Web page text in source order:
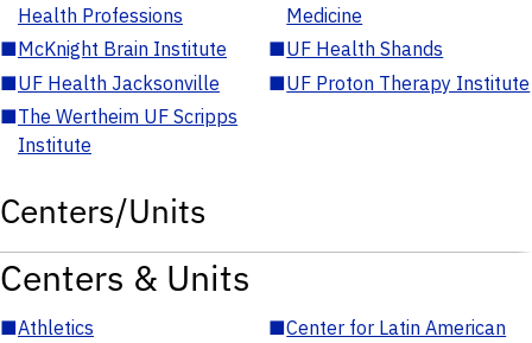
Health Professions
Medicine
■McKnight Brain Institute ■UF Health Shands
■UF Health Jacksonville ■UF Proton Therapy Institute
■The Wertheim UF Scripps
Institute
Centers/Units
Centers & Units
■Athletics ■Center for Latin American